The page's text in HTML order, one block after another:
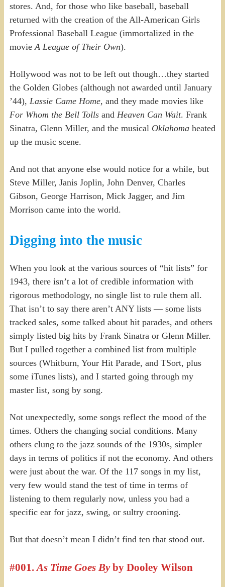
stores. And, for those who like baseball, baseball
returned with the creation of the All-American Girls
Professional Baseball League (immortalized in the
movie A League of Their Own).
Hollywood was not to be left out though…they started
the Golden Globes (although not awarded until January
’44), Lassie Came Home, and they made movies like
For Whom the Bell Tollsand Heaven Can Wait. Frank
Sinatra, Glenn Miller, and the musical Oklahomaheated
up the music scene.
And not that anyone else would notice for a while, but
Steve Miller, Janis Joplin, John Denver, Charles
Gibson, George Harrison, Mick Jagger, and Jim
Morrison came into the world.
Digging into the music
When you look at the various sources of “hit lists” for
1943, there isn’t a lot of credible information with
rigorous methodology, no single list to rule them all.
That isn’t to say there aren’t ANY lists — some lists
tracked sales, some talked about hit parades, and others
simply listed big hits by Frank Sinatra or Glenn Miller.
But I pulled together a combined list from multiple
sources (Whitburn, Your Hit Parade, and TSort, plus
some iTunes lists), and I started going through my
master list, song by song.
Not unexpectedly, some songs reflect the mood of the
times. Others the changing social conditions. Many
others clung to the jazz sounds of the 1930s, simpler
days in terms of politics if not the economy. And others
were just about the war. Of the 117 songs in my list,
very few would stand the test of time in terms of
listening to them regularly now, unless you had a
specific ear for jazz, swing, or sultry crooning.
But that doesn’t mean I didn’t find ten that stood out.
#001.As Time Goes Byby Dooley Wilson